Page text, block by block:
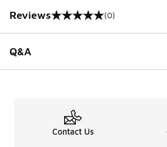
Reviews
0 out of 5 rating (0)
Q&A
Contact Us